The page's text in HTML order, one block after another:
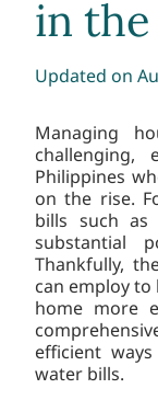
in
Updated on
Managing
Philippines
on the rise.
bills such
substantial
Thankfully,
can employ to
home more
efficient
water bills.